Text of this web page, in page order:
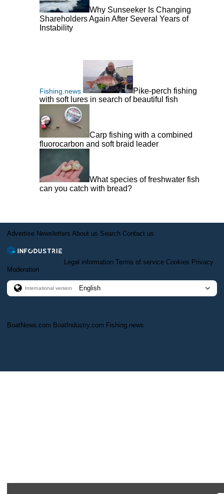
Why Sunseeker Is Changing
Shareholders Again After Several Years of
Instability
Fishing.news
Pike-perch fishing
with soft lures in search of beautiful fish
Carp fishing with a combined
fluorocarbon and soft braid leader
What species of freshwater fish
can you catch with bread?
Advertise Newsletters About us Search Contact us
Legal information Terms of service Cookies Privacy
Moderation
International version
BoatNews.com BoatIndustry.com Fishing.news